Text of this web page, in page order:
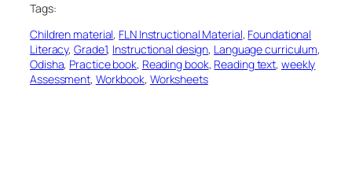
Tags:
Children material, FLN Instructional Material, Foundational
Literacy, Grade1, Instructional design, Language curriculum
Odisha, Practice book, Reading book, Reading text, weekly
Assessment, Workbook, Worksheets